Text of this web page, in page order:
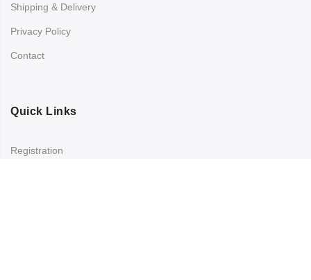
Shipping & Delivery
Privacy Policy
Contact
Quick Links
Registration